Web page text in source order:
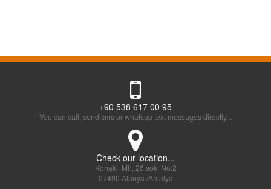
+90 538 617 00 95
You can call, send sms or whatsup text messages directly...
Check our location...
Konaklı Mh, 26.sok. No:2
07490 Alanya /Antalya